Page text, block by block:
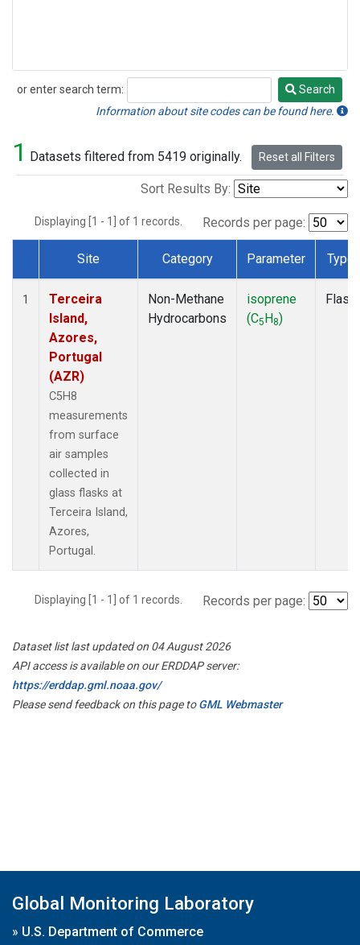
or enter search term:
Search
Search
Information about site codes can be found here.
1 Datasets filtered from 5419 originally. Reset all Filters
Sort Results By:
Displaying [1 - 1] of 1 records. Records per page:
Dataset Number
Site Category Parameter Type
1
Terceira
Island,
Azores,
Portugal
(AZR)
C5H8
measurements
from surface
air samples
collected in
glass flasks at
Terceira Island,
Azores,
Portugal.
Non-Methane
Hydrocarbons
isoprene
(C5H8)
Flask
Displaying [1 - 1] of 1 records. Records per page:
Dataset list last updated on 04 August 2026
API access is available on our ERDDAP server:
https://erddap.gml.noaa.gov/
Please send feedback on this page toGML Webmaster
Global Monitoring Laboratory
» U.S. Department of Commerce